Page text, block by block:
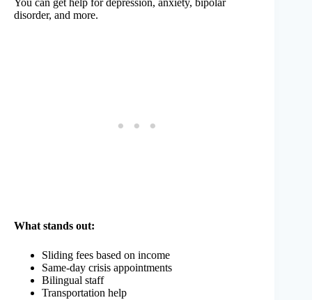
You can get help for depression, anxiety, bipolar
disorder, and more.
What stands out:
Sliding fees based on income
Same-day crisis appointments
Bilingual staff
Transportation help